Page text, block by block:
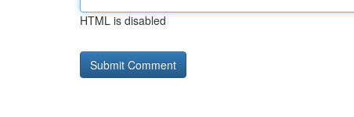
HTML is disabled